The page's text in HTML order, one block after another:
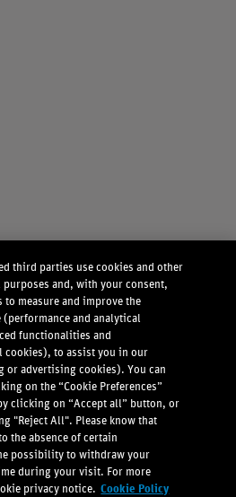
third parties use cookies and other
and, with your consent,
measure and improve the
and analytical
functionalities and
to assist you in our
or advertising cookies). You can
on the “Cookie Preferences”
clicking on “Accept all” button, or
"Reject All". Please know that
the absence of certain
possibility to withdraw your
during your visit. For more
privacy notice. Cookie Policy